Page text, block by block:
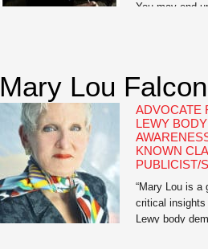
You may end
Mary Lou
ADVOCATE
LEWY
KNOWN
PUBLICIST/
“Mary Lou is a
critical
Lewy body